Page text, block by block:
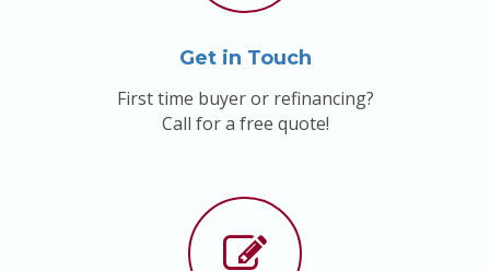
Get in Touch
First time buyer or refinancing?
Call for a free quote!